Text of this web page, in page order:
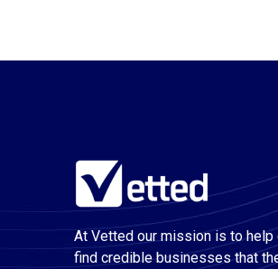
At Vetted our mission is to help
find credible businesses that